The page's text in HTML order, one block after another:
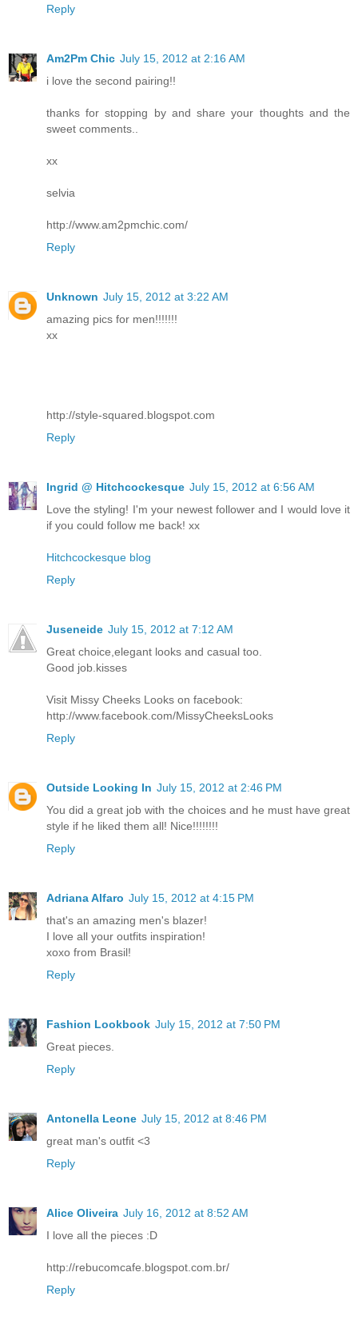
Reply
Am2Pm Chic July 15, 2012 at 2:16 AM
i love the second pairing!!
thanks for stopping by and share your thoughts and the
sweet comments..
xx
selvia
http://www.am2pmchic.com/
Reply
Unknown July 15, 2012 at 3:22 AM
amazing pics for men!!!!!!!
xx
http://style-squared.blogspot.com
Reply
Ingrid @ Hitchcockesque July 15, 2012 at 6:56 AM
Love the styling! I'm your newest follower and I would love it
if you could follow me back! xx
Hitchcockesque blog
Reply
Juseneide July 15, 2012 at 7:12 AM
Great choice,elegant looks and casual too.
Good job.kisses
Visit Missy Cheeks Looks on facebook:
http://www.facebook.com/MissyCheeksLooks
Reply
Outside Looking In July 15, 2012 at 2:46 PM
You did a great job with the choices and he must have great
style if he liked them all! Nice!!!!!!!!
Reply
Adriana Alfaro July 15, 2012 at 4:15 PM
that's an amazing men's blazer!
I love all your outfits inspiration!
xoxo from Brasil!
Reply
Fashion Lookbook July 15, 2012 at 7:50 PM
Great pieces.
Reply
Antonella Leone July 15, 2012 at 8:46 PM
great man's outfit <3
Reply
Alice Oliveira July 16, 2012 at 8:52 AM
I love all the pieces :D
http://rebucomcafe.blogspot.com.br/
Reply